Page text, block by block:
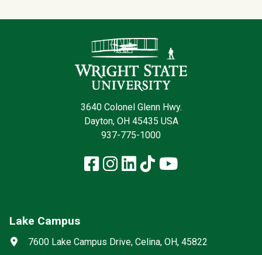
3640 Colonel Glenn Hwy.
Dayton, OH 45435 USA
937-775-1000
Facebook
Instagram
LinkedIn
TikTokYouTube
Lake Campus
Address
7600 Lake Campus Drive, Celina, OH, 45822
Social media